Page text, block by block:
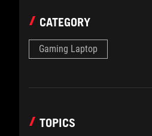
CATEGORY
Gaming Laptop
TOPICS